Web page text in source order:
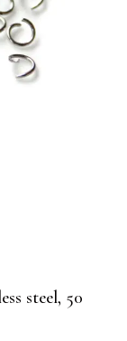
steel, 50